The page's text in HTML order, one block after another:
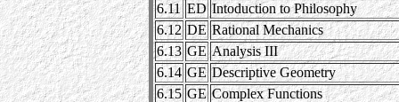
6.11 ED Intoduction to Philosophy
6.12 DE Rational Mechanics
6.13 GE Analysis III
6.14 GE Descriptive Geometry
6.15 GE Complex Functions